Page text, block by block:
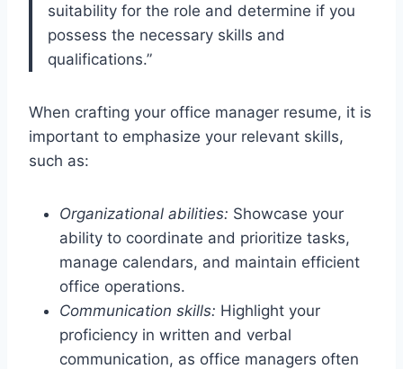
suitability for the role and determine if you
possess the necessary skills and
qualifications.”
When crafting your office manager resume, it is
important to emphasize your relevant skills,
such as:
Organizational abilities: Showcase your
ability to coordinate and prioritize tasks,
manage calendars, and maintain efficient
office operations.
Communication skills: Highlight your
proficiency in written and verbal
communication, as office managers often